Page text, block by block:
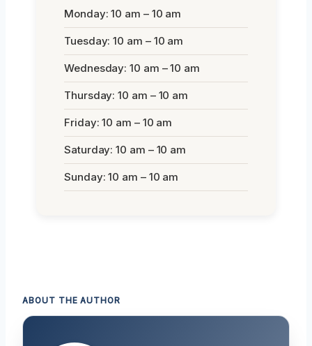
Monday: 10 am – 10 am
Tuesday: 10 am – 10 am
Wednesday: 10 am – 10 am
Thursday: 10 am – 10 am
Friday: 10 am – 10 am
Saturday: 10 am – 10 am
Sunday: 10 am – 10 am
ABOUT THE AUTHOR